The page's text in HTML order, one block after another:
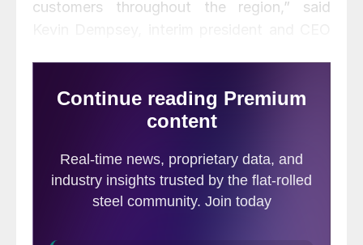
customers throughout the region,” said
and Mexico are our two most important
export markets, together accounting for
exports. By incentivizing the use of North
American steel through its enhanced rules
of origin, this agreement will help keep